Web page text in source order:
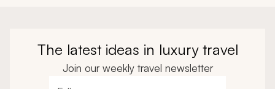
The latest ideas in luxury travel
Join our weekly travel newsletter